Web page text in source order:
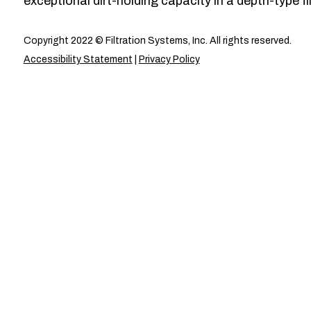
Copyright 2022 © Filtration Systems, Inc. All rights reserved.
Accessibility Statement
Privacy Policy